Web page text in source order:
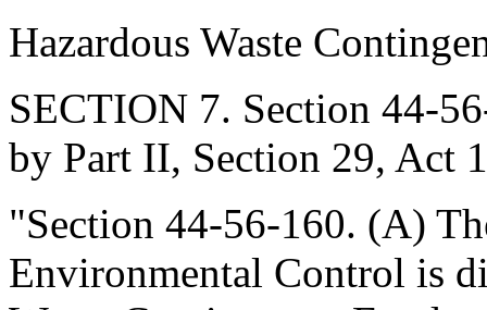
Hazardous Waste
SECTION 7. Section 44-
by Part II, Section 29, Act
"Section 44-56-160. (A)
Environmental Control is